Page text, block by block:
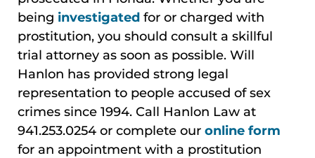
being investigated for or charged with
prostitution, you should consult a skillful
trial attorney as soon as possible. Will
Hanlon has provided strong legal
representation to people accused of sex
crimes since 1994. Call Hanlon Law at
941.253.0254 or complete our online form
for an appointment with a prostitution